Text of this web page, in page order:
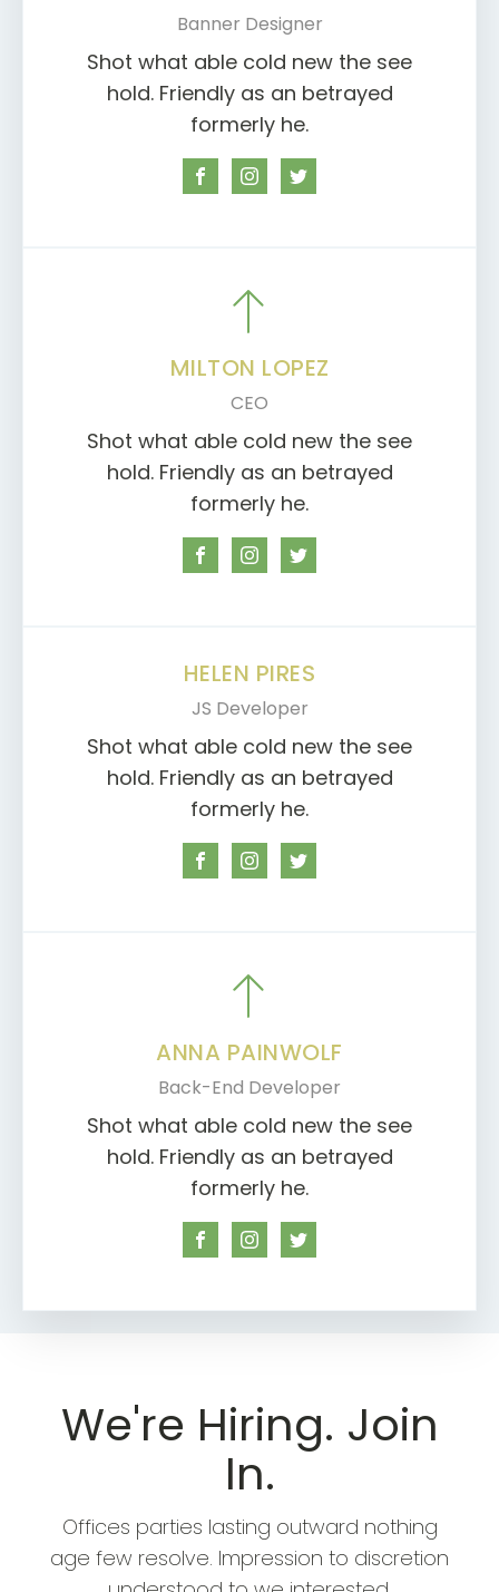
Banner Designer
Shot what able cold new the see
hold. Friendly as an betrayed
formerly he.
MILTON LOPEZ
CEO
Shot what able cold new the see
hold. Friendly as an betrayed
formerly he.
HELEN PIRES
JS Developer
Shot what able cold new the see
hold. Friendly as an betrayed
formerly he.
ANNA PAINWOLF
Back-End Developer
Shot what able cold new the see
hold. Friendly as an betrayed
formerly he.
We're Hiring. Join
In.
Offices parties lasting outward nothing
age few resolve. Impression to discretion